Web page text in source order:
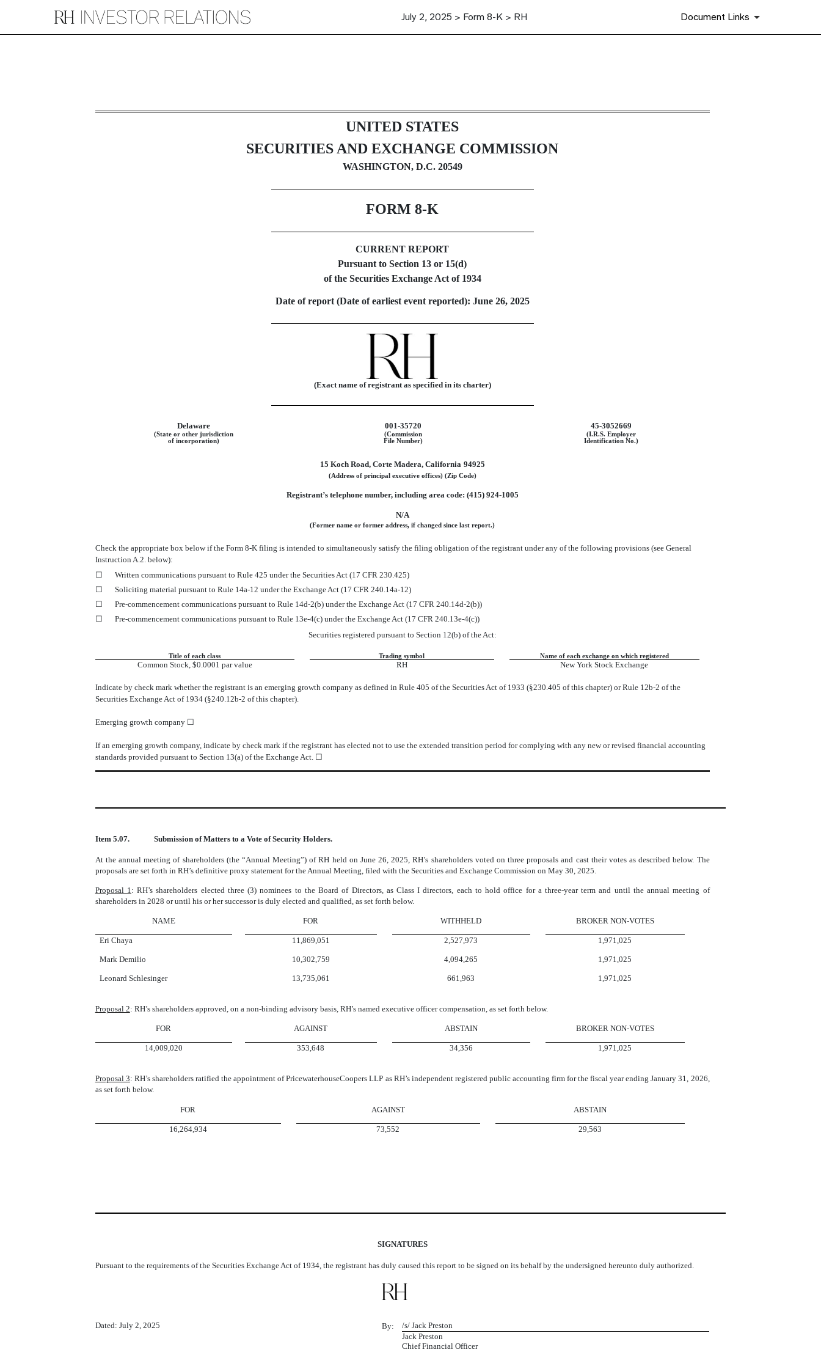
July 2, 2025 > Form 8-K > RH Document Links
UNITED STATES
SECURITIES AND EXCHANGE COMMISSION
WASHINGTON, D.C. 20549
FORM8-K
CURRENT REPORT
Pursuant to Section 13 or 15(d)
of the Securities Exchange Act of 1934
Date of report (Date of earliest event reported): June 26, 2025
(Exact name of registrant as specified in its charter)
Delaware 001-35720 45-3052669
(State or other jurisdiction
of incorporation)
(Commission
File Number)
(I.R.S. Employer
Identification No.)
15 Koch Road, Corte Madera, California 94925
(Address of principal executive offices) (Zip Code)
Registrant’s telephone number, including area code: (415) 924-1005
N/A
(Former name or former address, if changed since last report.)
Check the appropriate box below if the Form 8-K filing is intended to simultaneously satisfy the filing obligation of the registrant under any of the following provisions (see General
Instruction A.2. below):
☐
Written communications pursuant to Rule 425 under the Securities Act (17 CFR 230.425)
☐
Soliciting material pursuant to Rule 14a-12 under the Exchange Act (17 CFR 240.14a-12)
☐
Pre-commencement communications pursuant to Rule 14d-2(b) under the Exchange Act (17 CFR 240.14d-2(b))
☐
Pre-commencement communications pursuant to Rule 13e-4(c) under the Exchange Act (17 CFR 240.13e-4(c))
Securities registered pursuant to Section 12(b) of the Act:
Title of each class Trading symbol Name of each exchange on which registered
Common Stock, $0.0001 par value RH New York Stock Exchange
Indicate by check mark whether the registrant is an emerging growth company as defined in Rule 405 of the Securities Act of 1933 (§230.405 of this chapter) or Rule 12b-2 of the
Securities Exchange Act of 1934 (§240.12b-2 of this chapter).
Emerging growth company ☐
If an emerging growth company, indicate by check mark if the registrant has elected not to use the extended transition period for complying with any new or revised financial accounting
standards provided pursuant to Section 13(a) of the Exchange Act. ☐
Item 5.07. Submission of Matters to a Vote of Security Holders.
At the annual meeting of shareholders (the “Annual Meeting”) of RH held on June 26, 2025, RH’s shareholders voted on three proposals and cast their votes as described below. The
proposals are set forth in RH’s definitive proxy statement for the Annual Meeting, filed with the Securities and Exchange Commission on May 30, 2025.
Proposal 1 : RH’s shareholders elected three (3) nominees to the Board of Directors, as Class I directors, each to hold office for a three-year term and until the annual meeting of
shareholders in 2028 or until his or her successor is duly elected and qualified, as set forth below.
NAME FOR WITHHELD BROKER NON-VOTES
Eri Chaya 11,869,051 2,527,973 1,971,025
Mark Demilio 10,302,759 4,094,265 1,971,025
Leonard Schlesinger 13,735,061 661,963 1,971,025
Proposal 2: RH’s shareholders approved, on a non-binding advisory basis, RH’s named executive officer compensation, as set forth below.
FOR AGAINST ABSTAIN BROKER NON-VOTES
14,009,020 353,648 34,356 1,971,025
Proposal 3: RH’s shareholders ratified the appointment of PricewaterhouseCoopers LLP as RH’s independent registered public accounting firm for the fiscal year ending January 31, 2026,
as set forth below.
FOR AGAINST ABSTAIN
16,264,934 73,552 29,563
SIGNATURES
Pursuant to the requirements of the Securities Exchange Act of 1934, the registrant has duly caused this report to be signed on its behalf by the undersigned hereunto duly authorized.
Dated: July 2, 2025 By:
/s/ Jack Preston
Jack Preston
Chief Financial Officer